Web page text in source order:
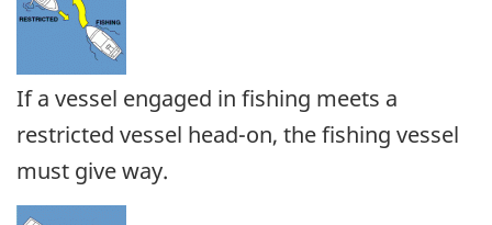
If a vessel engaged in fishing meets a
restricted vessel head-on, the fishing vessel
must give way.